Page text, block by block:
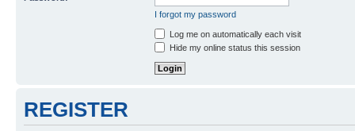
I forgot my password
Log me on automatically each visit
Hide my online status this session
REGISTER